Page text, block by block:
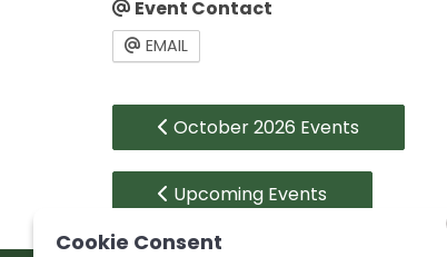
Event Contact
EMAIL
October 2026 Events
Upcoming Events
Cookie Consent